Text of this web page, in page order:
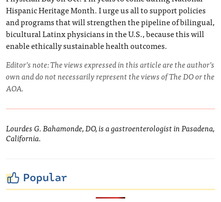
Hispanic Heritage Month. I urge us all to support policies
and programs that will strengthen the pipeline of bilingual,
bicultural Latinx physicians in the U.S., because this will
enable ethically sustainable health outcomes.
Editor’s note: The views expressed in this article are the author’s
own and do not necessarily represent the views of The DO or the
AOA.
Lourdes G. Bahamonde, DO, is a gastroenterologist in Pasadena,
California.
Popular